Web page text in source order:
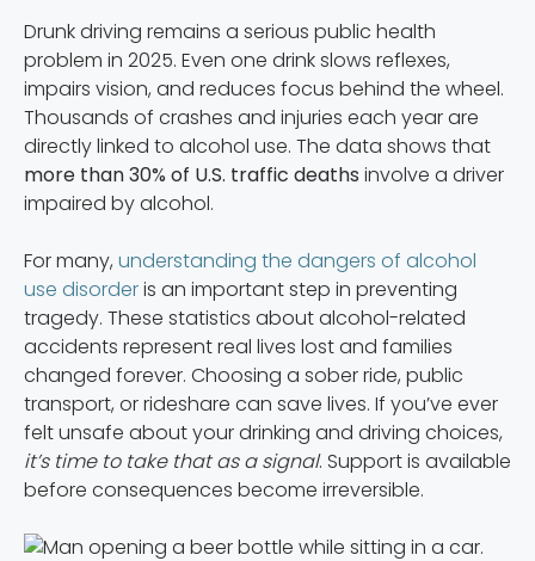
Drunk driving remains a serious public health
problem in 2025. Even one drink slows reflexes,
impairs vision, and reduces focus behind the wheel.
Thousands of crashes and injuries each year are
directly linked to alcohol use. The data shows that
more than 30% of U.S. traffic deaths involve a driver
impaired by alcohol.
For many, understanding the dangers of alcohol
use disorderis an important step in preventing
tragedy. These statistics about alcohol-related
accidents represent real lives lost and families
changed forever. Choosing a sober ride, public
transport, or rideshare can save lives. If you’ve ever
felt unsafe about your drinking and driving choices,
it’s time to take that as a signal. Support is available
before consequences become irreversible.